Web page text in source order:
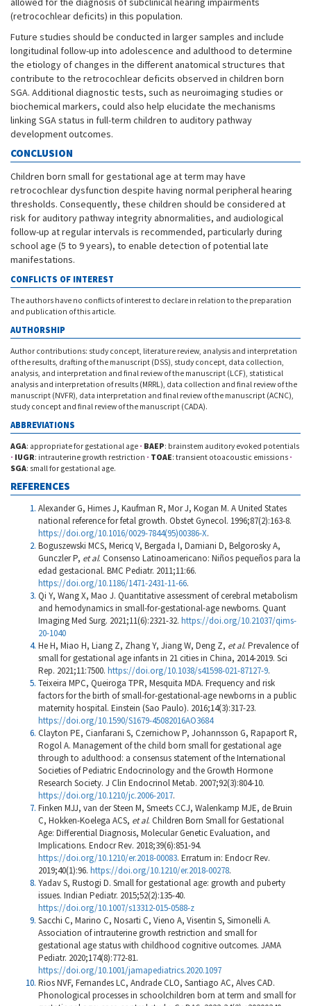
(retrocochlear deficits) in this population.
Future studies should be conducted in larger samples and include
longitudinal follow-up into adolescence and adulthood to determine
the etiology of changes in the different anatomical structures that
contribute to the retrocochlear deficits observed in children born
SGA. Additional diagnostic tests, such as neuroimaging studies or
biochemical markers, could also help elucidate the mechanisms
linking SGA status in full-term children to auditory pathway
development outcomes.
CONCLUSION
Children born small for gestational age at term may have
retrocochlear dysfunction despite having normal peripheral hearing
thresholds. Consequently, these children should be considered at
risk for auditory pathway integrity abnormalities, and audiological
follow-up at regular intervals is recommended, particularly during
school age (5 to 9 years), to enable detection of potential late
manifestations.
CONFLICTS OF INTEREST
The authors have no conflicts of interest to declare in relation to the preparation
and publication of this article.
AUTHORSHIP
Author contributions: study concept, literature review, analysis and interpretation
of the results, drafting of the manuscript (DSS), study concept, data collection,
analysis, and interpretation and final review of the manuscript (LCF), statistical
analysis and interpretation of results (MRRL), data collection and final review of the
manuscript (NVFR), data interpretation and final review of the manuscript (ACNC),
study concept and final review of the manuscript (CADA).
ABBREVIATIONS
AGA: appropriate for gestational age · BAEP: brainstem auditory evoked potentials
· IUGR: intrauterine growth restriction · TOAE: transient otoacoustic emissions ·
SGA: small for gestational age.
REFERENCES
Alexander G, Himes J, Kaufman R, Mor J, Kogan M. A United States
national reference for fetal growth. Obstet Gynecol. 1996;87(2):163-8.
https://doi.org/10.1016/0029-7844(95)00386-X.
Boguszewski MCS, Mericq V, Bergada I, Damiani D, Belgorosky A,
Gunczler P, et al. Consenso Latinoamericano: Niños pequeños para la
edad gestacional. BMC Pediatr. 2011;11:66.
https://doi.org/10.1186/1471-2431-11-66.
Qi Y, Wang X, Mao J. Quantitative assessment of cerebral metabolism
and hemodynamics in small-for-gestational-age newborns. Quant
Imaging Med Surg. 2021;11(6):2321-32. https://doi.org/10.21037/qims-
20-1040
He H, Miao H, Liang Z, Zhang Y, Jiang W, Deng Z, et al. Prevalence of
small for gestational age infants in 21 cities in China, 2014-2019. Sci
Rep. 2021;11:7500. https://doi.org/10.1038/s41598-021-87127-9.
Teixeira MPC, Queiroga TPR, Mesquita MDA. Frequency and risk
factors for the birth of small-for-gestational-age newborns in a public
maternity hospital. Einstein (Sao Paulo). 2016;14(3):317-23.
https://doi.org/10.1590/S1679-45082016AO3684
Clayton PE, Cianfarani S, Czernichow P, Johannsson G, Rapaport R,
Rogol A. Management of the child born small for gestational age
through to adulthood: a consensus statement of the International
Societies of Pediatric Endocrinology and the Growth Hormone
Research Society. J Clin Endocrinol Metab. 2007;92(3):804-10.
https://doi.org/10.1210/jc.2006-2017.
Finken MJJ, van der Steen M, Smeets CCJ, Walenkamp MJE, de Bruin
C, Hokken-Koelega ACS, et al. Children Born Small for Gestational
Age: Differential Diagnosis, Molecular Genetic Evaluation, and
Implications. Endocr Rev. 2018;39(6):851-94.
https://doi.org/10.1210/er.2018-00083. Erratum in: Endocr Rev.
2019;40(1):96. https://doi.org/10.1210/er.2018-00278.
Yadav S, Rustogi D. Small for gestational age: growth and puberty
issues. Indian Pediatr. 2015;52(2):135-40.
https://doi.org/10.1007/s13312-015-0588-z
Sacchi C, Marino C, Nosarti C, Vieno A, Visentin S, Simonelli A.
Association of intrauterine growth restriction and small for
gestational age status with childhood cognitive outcomes. JAMA
Pediatr. 2020;174(8):772-81.
https://doi.org/10.1001/jamapediatrics.2020.1097
Rios NVF, Fernandes LC, Andrade CLO, Santiago AC, Alves CAD.
Phonological processes in schoolchildren born at term and small for